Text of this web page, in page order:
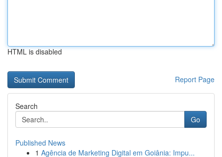
HTML is disabled
Report Page
Search
Go
Published News
1 Agência de Marketing Digital em Goiânia: Impu...